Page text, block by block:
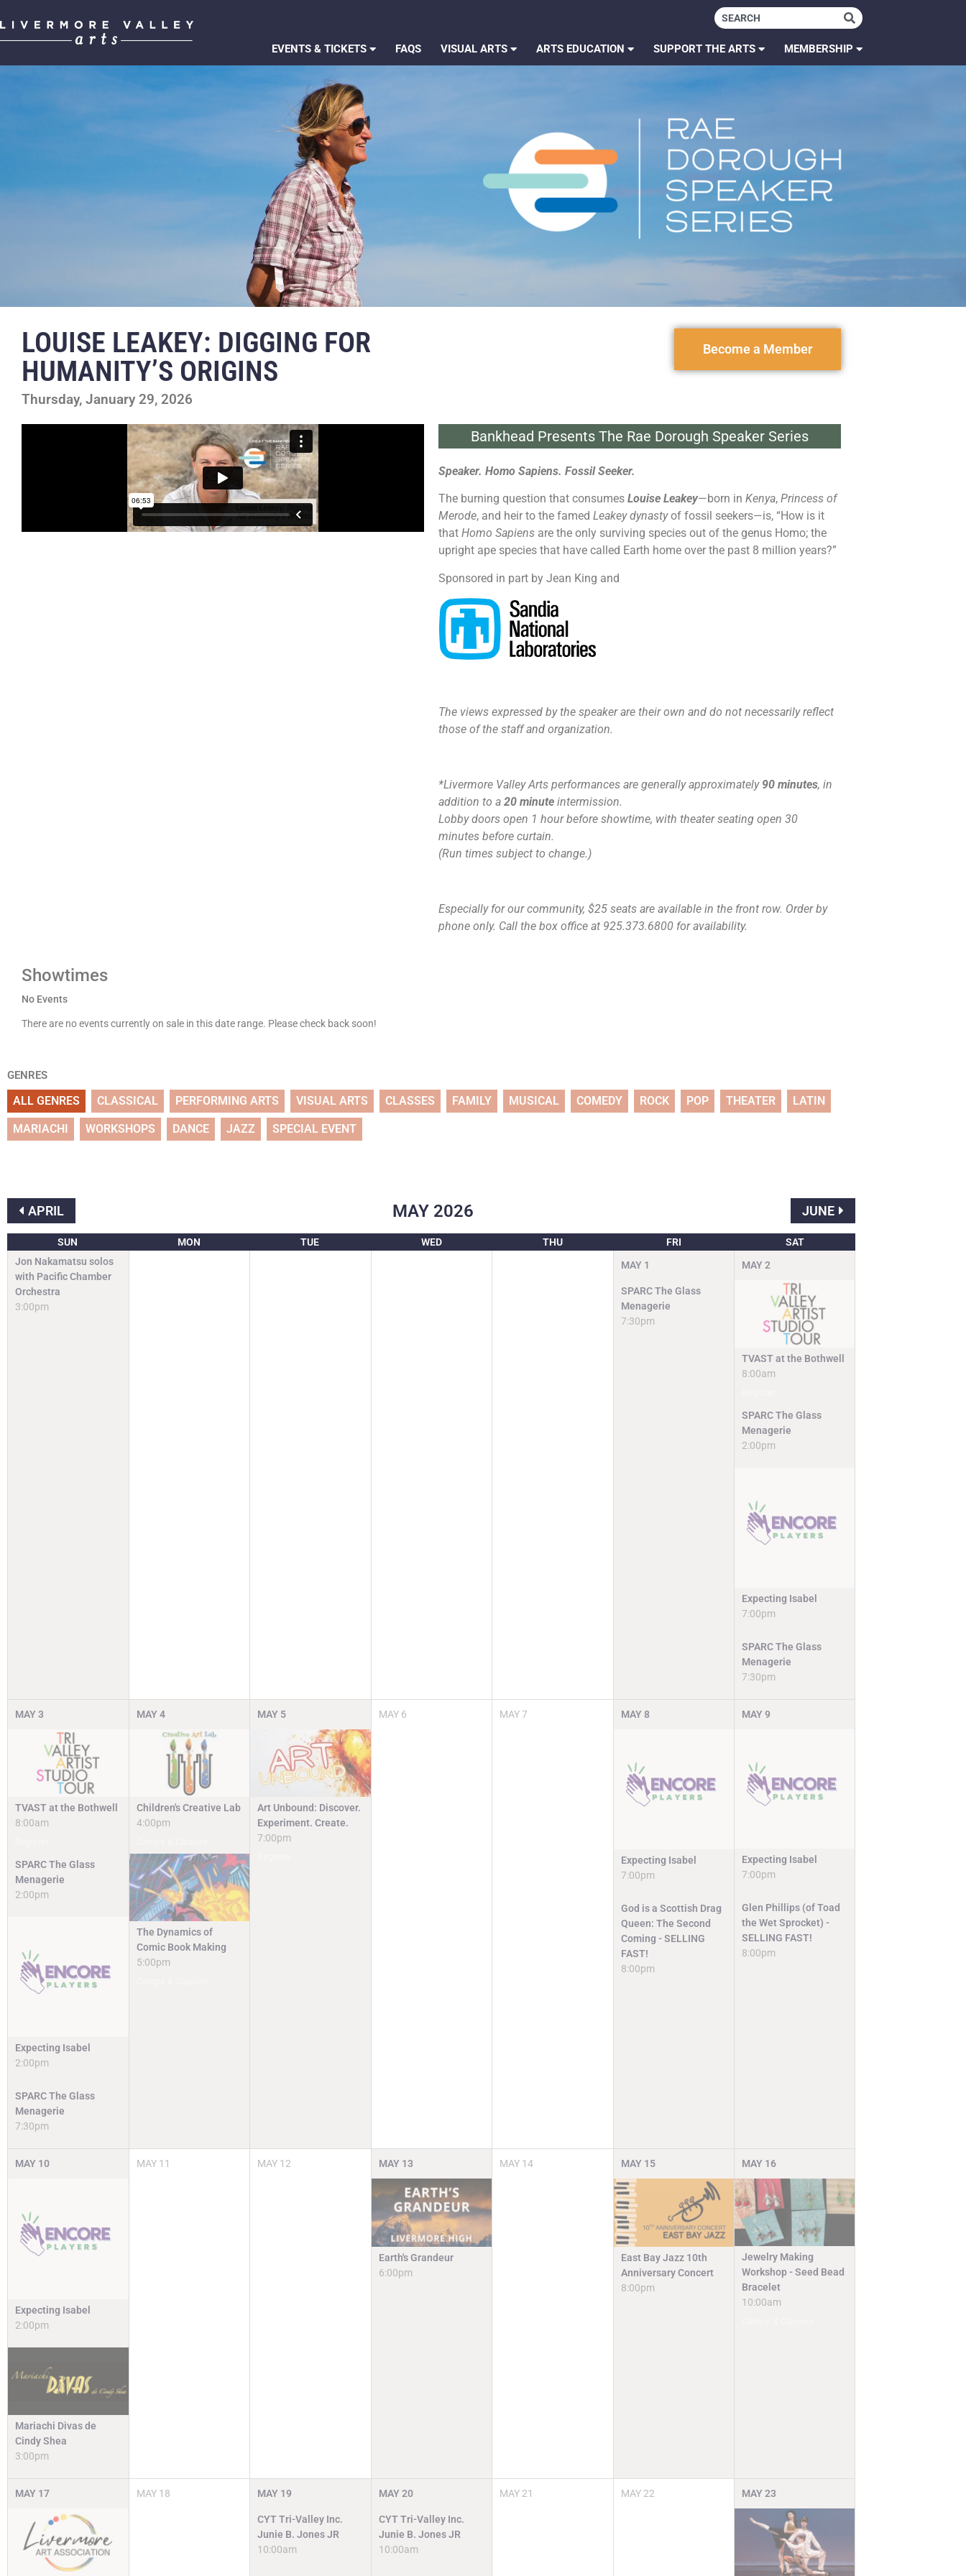
EVENTS & TICKETS FAQS VISUAL ARTS ARTS EDUCATION SUPPORT THE ARTS MEMBERSHIP
LOUISE LEAKEY: DIGGING FOR
HUMANITY’S ORIGINS
Thursday, January 29, 2026
Become a Member
Bankhead Presents The Rae Dorough Speaker Series
Speaker. Homo Sapiens. Fossil Seeker.
The burning question that consumes Louise Leakey—born in Kenya, Princess of
Merode, and heir to the famed Leakey dynastyof fossil seekers—is, “How is it
that Homo Sapiens are the only surviving species out of the genus Homo; the
upright ape species that have called Earth home over the past 8 million years?”
Sponsored in part by Jean King and
The views expressed by the speaker are their own and do not necessarily reflect
those of the staff and organization.
*Livermore Valley Arts performances are generally approximately 90 minutes, in
addition to a 20 minute intermission.
Lobby doors open 1 hour before showtime, with theater seating open 30
minutes before curtain.
(Run times subject to change.)
Especially for our community, $25 seats are available in the front row. Order by
phone only. Call the box office at 925.373.6800 for availability.
Showtimes
No Events
There are no events currently on sale in this date range. Please check back soon!
GENRES
ALL GENRES CLASSICAL PERFORMING ARTS VISUAL ARTS CLASSES FAMILY MUSICAL COMEDY ROCK POP THEATER LATIN
MARIACHI WORKSHOPS DANCE JAZZ SPECIAL EVENT
APRIL MAY 2026 JUNE
SUN MON TUE WED THU FRI
SAT
Jon Nakamatsu solos
with Pacific Chamber
Orchestra
3:00pm
MAY 1
SPARC The Glass
Menagerie
7:30pm
MAY 2
TVAST at the Bothwell
8:00am
SPARC The Glass
Menagerie
2:00pm
Expecting Isabel
7:00pm
SPARC The Glass
Menagerie
7:30pm
MAY3
TVAST at the Bothwell
8:00am
SPARC The Glass
Menagerie
2:00pm
Expecting Isabel
2:00pm
SPARC The Glass
Menagerie
7:30pm
MAY 4
Children's Creative Lab
4:00pm
The Dynamics of
Comic Book Making
5:00pm
MAY 5
Art Unbound: Discover.
Experiment. Create.
7:00pm
MAY 6 MAY 7 MAY8
Expecting Isabel
7:00pm
God is a Scottish Drag
Queen: The Second
Coming - SELLING
FAST!
8:00pm
MAY 9
Expecting Isabel
7:00pm
Glen Phillips (of Toad
the Wet Sprocket) -
SELLING FAST!
8:00pm
MAY 10
Expecting Isabel
2:00pm
Mariachi Divas de
Cindy Shea
3:00pm
MAY 11 MAY 12 MAY 13
Earth's Grandeur
6:00pm
MAY 14 MAY 15
East Bay Jazz 10th
Anniversary Concert
8:00pm
MAY 16
Jewelry Making
Workshop - Seed Bead
Bracelet
10:00am
MAY 17 MAY 18 MAY 19
CYT Tri-Valley Inc.
Junie B. Jones JR
10:00am
MAY 20
CYT Tri-Valley Inc.
Junie B. Jones JR
10:00am
MAY 21 MAY 22 MAY 23